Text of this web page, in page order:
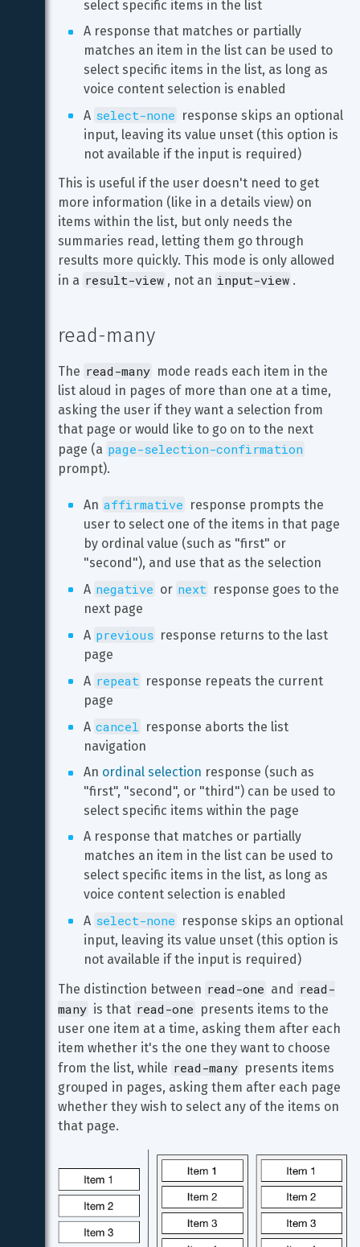
select specific items in the list
A response that matches or partially
matches an item in the list can be used to
select specific items in the list, as long as
voice content selection is enabled
A select-none response skips an optional
input, leaving its value unset (this option is
not available if the input is required)
This is useful if the user doesn't need to get
more information (like in a details view) on
items within the list, but only needs the
summaries read, letting them go through
results more quickly. This mode is only allowed
in a result-view , not an input-view .
read-many
The read-many mode reads each item in the
list aloud in pages of more than one at a time,
asking the user if they want a selection from
that page or would like to go on to the next
page (a page-selection-confirmation
prompt).
An affirmative response prompts the
user to select one of the items in that page
by ordinal value (such as "first" or
"second"), and use that as the selection
A negative or next response goes to the
next page
A previous response returns to the last
page
A repeat response repeats the current
page
A cancel response aborts the list
navigation
An ordinal selection response (such as
"first", "second", or "third") can be used to
select specific items within the page
A response that matches or partially
matches an item in the list can be used to
select specific items in the list, as long as
voice content selection is enabled
A select-none response skips an optional
input, leaving its value unset (this option is
not available if the input is required)
The distinction between read-one and read-
many is that read-one presents items to the
user one item at a time, asking them after each
item whether it's the one they want to choose
from the list, while read-many presents items
grouped in pages, asking them after each page
whether they wish to select any of the items on
that page.